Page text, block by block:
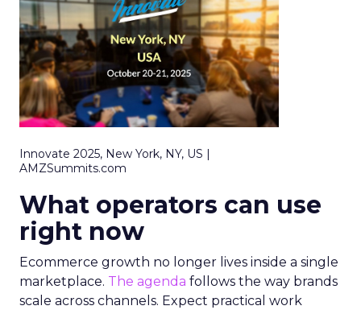
Innovate 2025, New York, NY, US |
AMZSummits.com
What operators can use
right now
Ecommerce growth no longer lives inside a single
marketplace. The agenda follows the way brands
scale across channels. Expect practical work